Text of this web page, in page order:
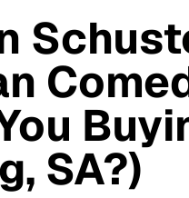
SA?)